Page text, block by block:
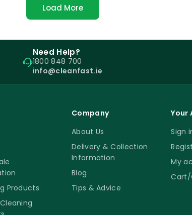
Load More
Need Help?
1800 848 700
info@cleanfast.ie
Products
Company
About Us
Delivery & Collection
Information
Blog
Tips & Advice
Your
Sign
My
Cart/